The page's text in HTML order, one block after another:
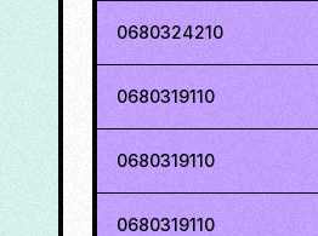
0680324210
0680319110
0680319110
0680319110